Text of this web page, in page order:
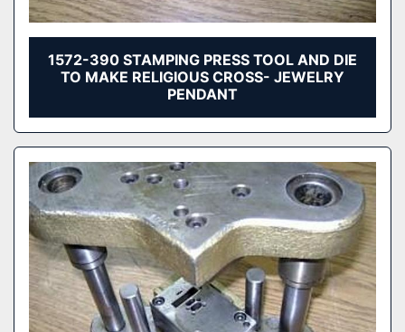
1572-390 STAMPING PRESS TOOL AND DIE
TO MAKE RELIGIOUS CROSS- JEWELRY
PENDANT